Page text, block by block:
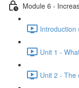
Module 6 -
Introduction
Unit 1 -
Unit 2 - The